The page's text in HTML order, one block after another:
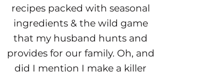
recipes packed with seasonal
ingredients & the wild game
that my husband hunts and
provides for our family. Oh, and
did I mention I make a killer